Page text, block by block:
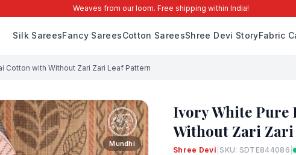
Weaves from our loom. Free shipping within India!
Silk SareesFancy SareesCotton SareesShree Devi StoryFabric
Cotton with Without Zari Zari Leaf Pattern
Mundhi
Ivory White Pure
Without Zari Zari
Shree Devi |SKU: SDTE844086 |